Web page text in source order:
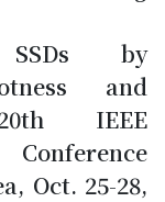
by
and
IEEE
Oct. 25-28,